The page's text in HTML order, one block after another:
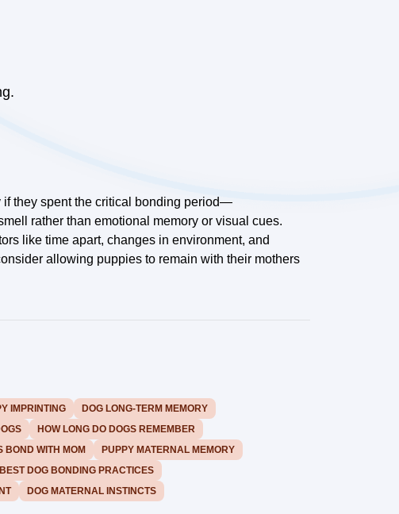
if they spent the critical bonding period—
rather than emotional memory or visual cues.
like time apart, changes in environment, and
allowing puppies to remain with their mothers
IMPRINTING
DOG LONG-TERM MEMORY
HOW LONG DO DOGS REMEMBER
BOND WITH MOM
PUPPY MATERNAL MEMORY
BEST DOG BONDING PRACTICES
DOG MATERNAL INSTINCTS